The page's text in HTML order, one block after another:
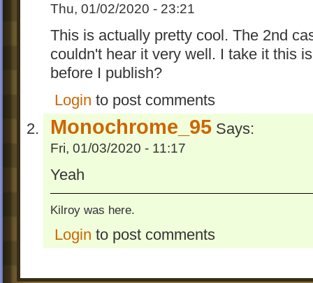
Thu, 01/02/2020 - 23:21
This is actually pretty cool. The 2nd
couldn't hear it very well. I take it this
before I publish?
Login to post comments
Monochrome_95 Says:
Fri, 01/03/2020 - 11:17
Yeah
Kilroy was here.
Login to post comments